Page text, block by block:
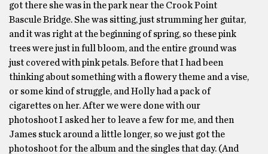
got there she was in the park near the Crook Point
Bascule Bridge. She was sitting, just strumming her guitar,
and it was right at the beginning of spring, so these pink
trees were just in full bloom, and the entire ground was
just covered with pink petals. Before that I had been
thinking about something with a flowery theme and a vise,
or some kind of struggle, and Holly had a pack of
cigarettes on her. After we were done with our
photoshoot I asked her to leave a few for me, and then
James stuck around a little longer, so we just got the
photoshoot for the album and the singles that day. (And